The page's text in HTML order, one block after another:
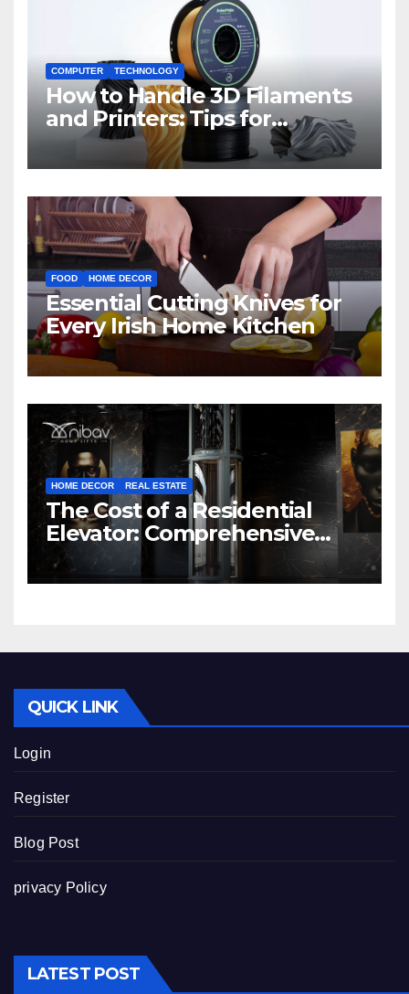
COMPUTER TECHNOLOGY
How to Handle 3D Filaments
and Printers: Tips for
Beginners
FOOD HOME DECOR
Essential Cutting Knives for
Every Irish Home Kitchen
HOME DECOR REAL ESTATE
The Cost of a Residential
Elevator: Comprehensive
Guide | Nibav Home Lifts
QUICK LINK
Login
Register
Blog Post
privacy Policy
LATEST POST